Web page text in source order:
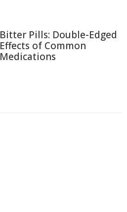
Bitter Pills: Double-Edged
Effects of Common
Medications